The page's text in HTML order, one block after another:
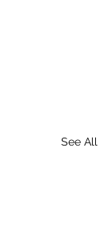
See All